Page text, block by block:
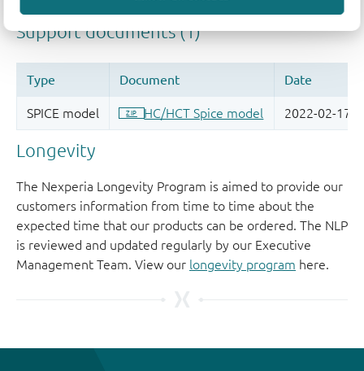
Longevity
The Nexperia Longevity Program is aimed to provide our
customers information from time to time about the
expected time that our products can be ordered. The NLP
is reviewed and updated regularly by our Executive
Management Team. View our longevity program here.